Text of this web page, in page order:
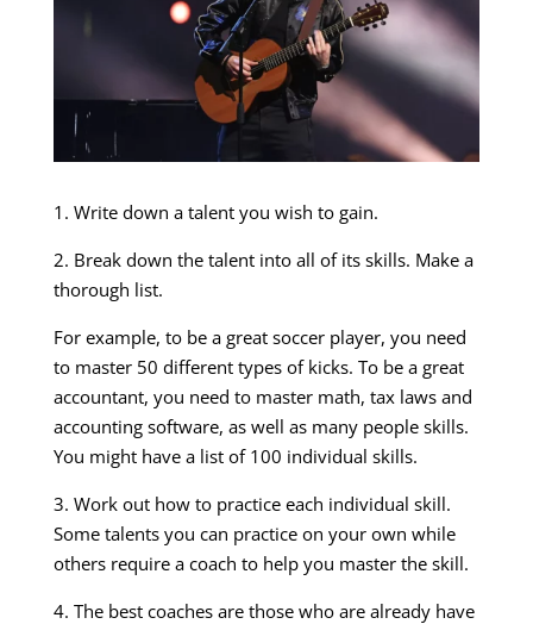
1. Write down a talent you wish to gain.
2. Break down the talent into all of its skills. Make a
thorough list.
For example, to be a great soccer player, you need
to master 50 different types of kicks. To be a great
accountant, you need to master math, tax laws and
accounting software, as well as many people skills.
You might have a list of 100 individual skills.
3. Work out how to practice each individual skill.
Some talents you can practice on your own while
others require a coach to help you master the skill.
4. The best coaches are those who are already have